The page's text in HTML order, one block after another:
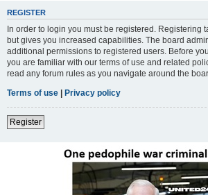
REGISTER
In order to login you must be registered. Registering
but gives you increased capabilities. The board
additional permissions to registered users. Before
you are familiar with our terms of use and related
read any forum rules as you navigate around the
Terms of use | Privacy policy
Register